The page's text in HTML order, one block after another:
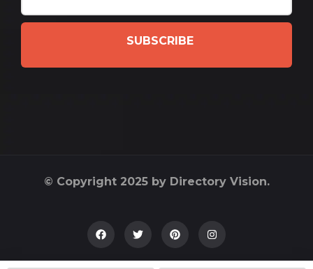
SUBSCRIBE
© Copyright 2025 by Directory Vision.